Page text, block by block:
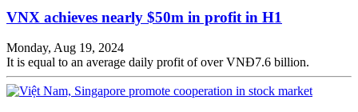
VNX achieves nearly $50m in profit in H1
Monday, Aug 19, 2024
It is equal to an average daily profit of over VNĐ7.6 billion.